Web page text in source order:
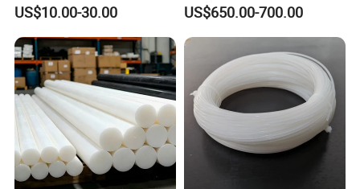
Sheet Welding Rod
US$10.00-30.00 US$650.00-700.00